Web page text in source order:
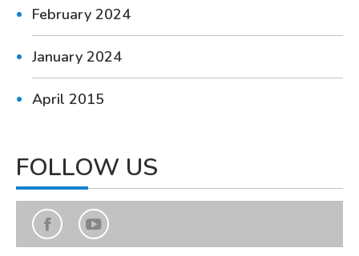
February 2024
January 2024
April 2015
FOLLOW US
Find us on:
FacebookYouTube